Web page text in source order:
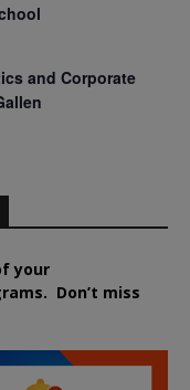
and Corporate
your
Don’t miss